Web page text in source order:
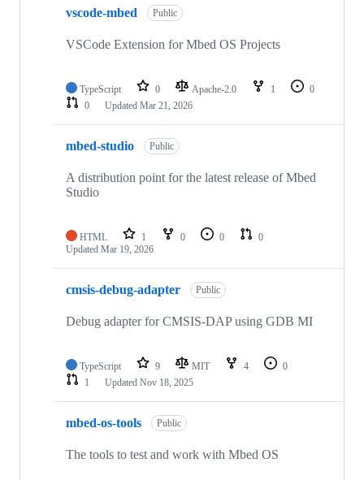
vscode-mbed Public
VSCode Extension for Mbed OS Projects
TypeScript 0 Apache-2.0 1
0
0
Updated Mar 21, 2026
mbed-studio Public
A distribution point for the latest release of Mbed
Studio
HTML 1 0 0
0
Updated Mar 19, 2026
cmsis-debug-adapter Public
Debug adapter for CMSIS-DAP using GDB MI
TypeScript 9 MIT 4
0
1
Updated Nov 18, 2025
mbed-os-tools Public
The tools to test and work with Mbed OS